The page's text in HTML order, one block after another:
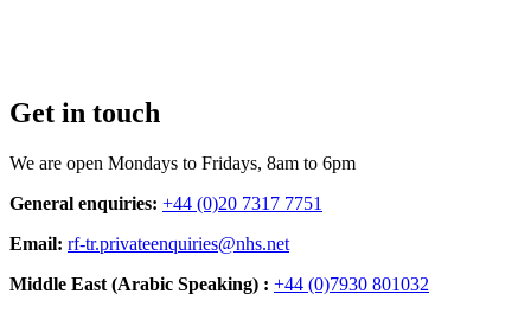
Get in touch
We are open Mondays to Fridays, 8am to 6pm
General enquiries: +44 (0)20 7317 7751
Email: rf-tr.privateenquiries@nhs.net
Middle East (Arabic Speaking) : +44 (0)7930 801032